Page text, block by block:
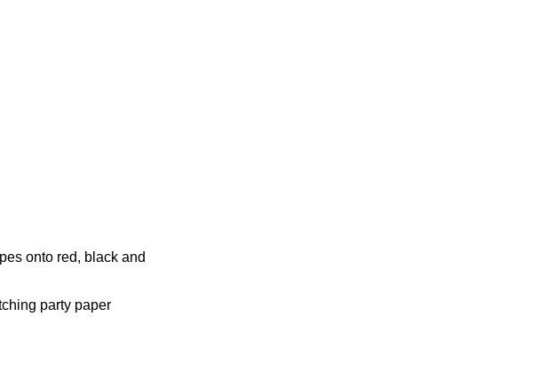
onto red, black and
party paper